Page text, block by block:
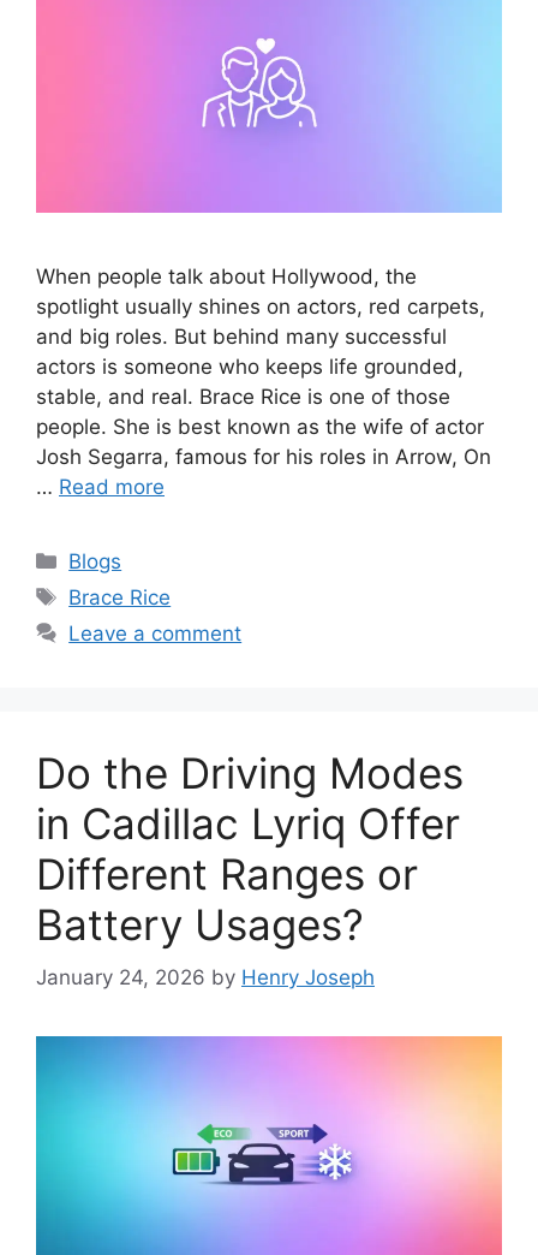
When people talk about Hollywood, the
spotlight usually shines on actors, red carpets,
and big roles. But behind many successful
actors is someone who keeps life grounded,
stable, and real. Brace Rice is one of those
people. She is best known as the wife of actor
Josh Segarra, famous for his roles in Arrow, On
… Read more
Categories
Blogs
Tags
Brace Rice
Leave a comment
Do the Driving Modes
in Cadillac Lyriq Offer
Different Ranges or
Battery Usages?
January 24, 2026 by Henry Joseph